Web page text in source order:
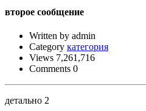
второе сообщение
Written by admin
Category категория
Views 7,261,716
Comments 0
детально 2